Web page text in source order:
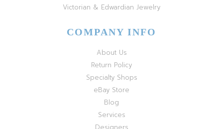
Victorian & Edwardian Jewelry
COMPANY INFO
About Us
Return Policy
Specialty Shops
eBay Store
Blog
Services